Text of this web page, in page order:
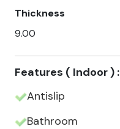
Thickness
9.00
Features ( Indoor ) :
Antislip
Bathroom